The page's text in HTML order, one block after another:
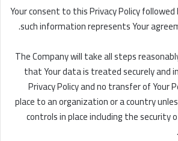
Your consent to this Privacy Policy
such information represents Your
The Company will take all steps
that Your data is treated securely and
Privacy Policy and no transfer of Your
place to an organization or a country
controls in place including the security